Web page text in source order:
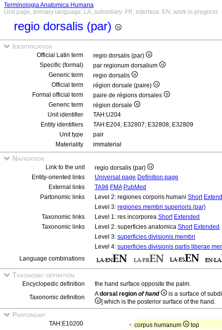
Terminologia Anatomica Humana
Unit page, primary language: LA, subsidiary: FR, interface: EN, work in progress
regio dorsalis (par)
Identification
Official Latin term
regio dorsalis (par)
Specific (formal)
par regionum dorsalium
Generic term
regio dorsalis
Official term
région dorsale (paire)
Formal official term
paire de régions dorsales
Generic term
région dorsale
Unit identifier
TAH:U204
Entity identifiers
TAH:E204; E32807; E32808; E32809
Unit type
pair
Materiality
immaterial
Navigation
Link to the unit
regio dorsalis (par)
Entity-oriented links
Universal page Definition page
External links
TA98 FMA PubMed
Partonomic links
Level 2: regiones corporis humani Short
Level 3: regiones membri superioris (par)
Taxonomic links
Level 1: res incorporea Short Extended
Taxonomic links
Level 2: superficies anatomica Short Extended
Level 3: superficies divisionis membri
Level 4: superficies divisionis partis liberae
Language combinations
Taxonomic definition
Encyclopedic definition
the hand surface opposite the palm.
Taxonomic definition
Adorsal region of hand
is a surface of
] which is the posterior surface of the hand.
Partonomy
TAH:E10200 corpus humanum
top